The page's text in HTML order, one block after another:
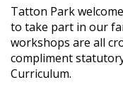
Tatton Park
to take part in our
workshops are all
compliment
Curriculum.